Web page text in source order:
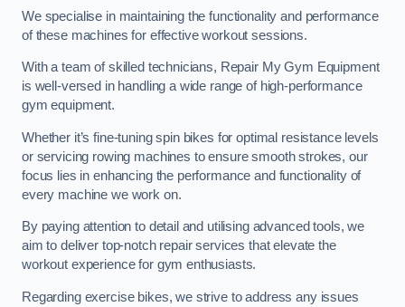
We specialise in maintaining the functionality and performance
of these machines for effective workout sessions.
With a team of skilled technicians, Repair My Gym Equipment
is well-versed in handling a wide range of high-performance
gym equipment.
Whether it’s fine-tuning spin bikes for optimal resistance levels
or servicing rowing machines to ensure smooth strokes, our
focus lies in enhancing the performance and functionality of
every machine we work on.
By paying attention to detail and utilising advanced tools, we
aim to deliver top-notch repair services that elevate the
workout experience for gym enthusiasts.
Regarding exercise bikes, we strive to address any issues